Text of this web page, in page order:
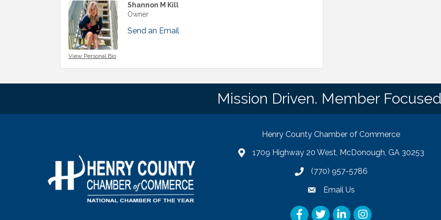
View Personal Bio
Shannon M Kill
Owner
Send an Email
Mission Driven. Member
Henry County Chamber of Commerce
map1709 Highway 20 West, McDonough, GA 30253
phone number
(770) 957-5786
emailEmail Us
Facebook
TwitterLinkedInInstagram